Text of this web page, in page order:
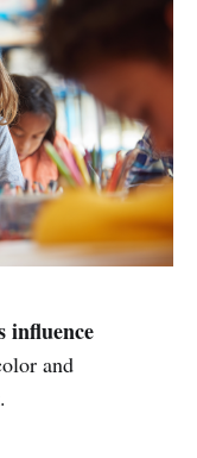
influence
and